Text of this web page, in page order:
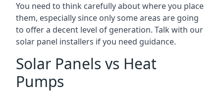
You need to think carefully about where you place
them, especially since only some areas are going
to offer a decent level of generation. Talk with our
solar panel installers if you need guidance.
Solar Panels vs Heat
Pumps